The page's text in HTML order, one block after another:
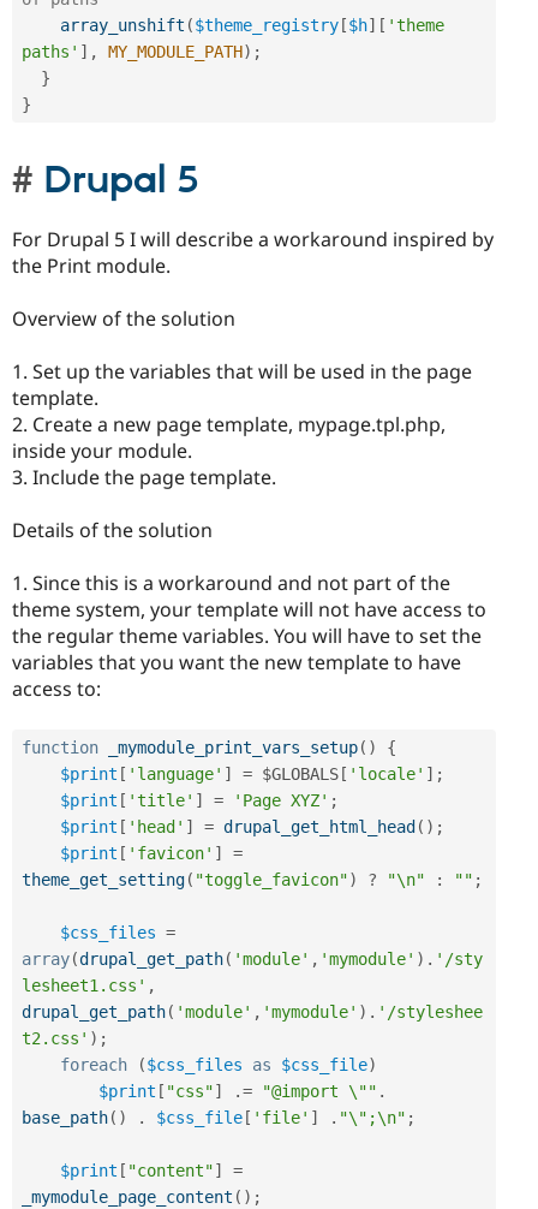
array_unshift ($theme_registry[$h] [ 'theme
paths' ] , MY_MODULE_PATH) ;
}
}
Drupal 5
For Drupal 5 I will describe a workaround inspired by
the Print module.
Overview of the solution
1. Set up the variables that will be used in the page
template.
2. Create a new page template, mypage.tpl.php,
inside your module.
3. Include the page template.
Details of the solution
1. Since this is a workaround and not part of the
theme system, your template will not have access to
the regular theme variables. You will have to set the
variables that you want the new template to have
access to:
function _mymodule_print_vars_setup( )
{
$print [ 'language' ] = $GLOBALS[ 'locale' ] ;
$print [ 'title' ] = 'Page XYZ' ;
$print [ 'head' ] = drupal_get_html_head( ) ;
$print [ 'favicon' ]
=
theme_get_setting( "toggle_favicon") ? "\n" : "" ;
$css_files =
array(drupal_get_path( 'module' , 'mymodule' ) . '/sty
lesheet1.css' ,
drupal_get_path( 'module' , 'mymodule' ) . '/styleshee
t2.css' ) ;
foreach
($css_files as $css_file)
$print [ "css"] .= "@import \"" .
base_path( ) . $css_file[ 'file' ] . "\";\n" ;
$print [ "content"]
=
_mymodule_page_content ( ) ;